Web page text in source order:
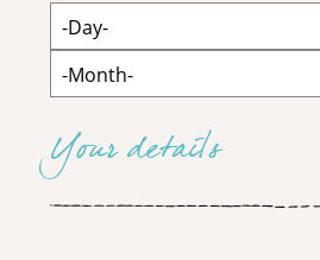
Your details